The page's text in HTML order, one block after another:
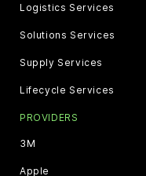
Logistics Services
Solutions Services
Supply Services
Lifecycle Services
PROVIDERS
3M
Apple